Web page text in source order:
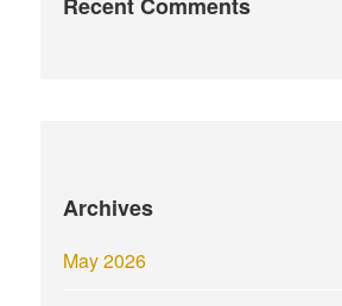
Recent Comments
Archives
May 2026